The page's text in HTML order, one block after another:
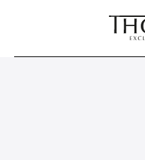
Skip to main content